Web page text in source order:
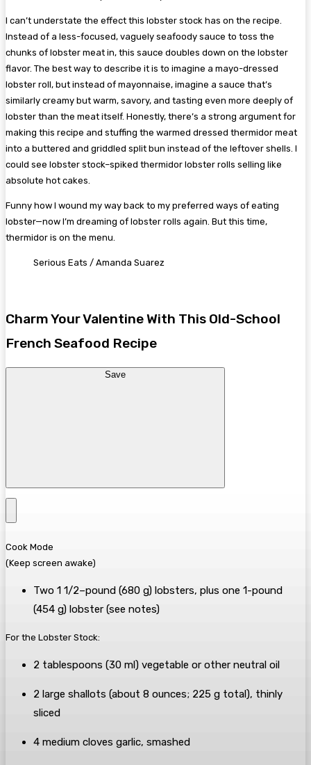
I can’t understate the effect this lobster stock has on the recipe.
Instead of a less-focused, vaguely seafoody sauce to toss the
chunks of lobster meat in, this sauce doubles down on the lobster
flavor. The best way to describe it is to imagine a mayo-dressed
lobster roll, but instead of mayonnaise, imagine a sauce that’s
similarly creamy but warm, savory, and tasting even more deeply of
lobster than the meat itself. Honestly, there’s a strong argument for
making this recipe and stuffing the warmed dressed thermidor meat
into a buttered and griddled split bun instead of the leftover shells. I
could see lobster stock–spiked thermidor lobster rolls selling like
absolute hot cakes.
Funny how I wound my way back to my preferred ways of eating
lobster—now I’m dreaming of lobster rolls again. But this time,
thermidor is on the menu.
Serious Eats / Amanda Suarez
Charm Your Valentine With This Old-School
French Seafood Recipe
Save
Cook Mode
(Keep screen awake)
Two 1 1/2–pound (680 g) lobsters, plus one 1-pound
(454 g) lobster (see notes)
For the Lobster Stock:
2 tablespoons (30 ml) vegetable or other neutral oil
2 large shallots (about 8 ounces; 225 g total), thinly
sliced
4 medium cloves garlic, smashed